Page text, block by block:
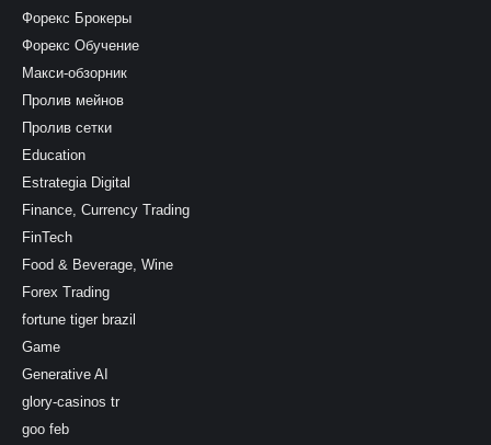
Форекс Брокеры
Форекс Обучение
Макси-обзорник
Пролив мейнов
Пролив сетки
Education
Estrategia Digital
Finance, Currency Trading
FinTech
Food & Beverage, Wine
Forex Trading
fortune tiger brazil
Game
Generative AI
glory-casinos tr
goo feb